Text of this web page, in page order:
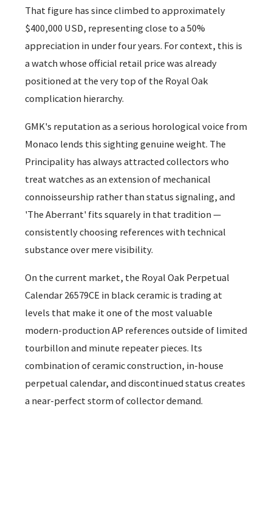
That figure has since climbed to approximately
$400,000 USD, representing close to a 50%
appreciation in under four years. For context, this is
a watch whose official retail price was already
positioned at the very top of the Royal Oak
complication hierarchy.
GMK's reputation as a serious horological voice from
Monaco lends this sighting genuine weight. The
Principality has always attracted collectors who
treat watches as an extension of mechanical
connoisseurship rather than status signaling, and
'The Aberrant' fits squarely in that tradition —
consistently choosing references with technical
substance over mere visibility.
On the current market, the Royal Oak Perpetual
Calendar 26579CE in black ceramic is trading at
levels that make it one of the most valuable
modern-production AP references outside of limited
tourbillon and minute repeater pieces. Its
combination of ceramic construction, in-house
perpetual calendar, and discontinued status creates
a near-perfect storm of collector demand.